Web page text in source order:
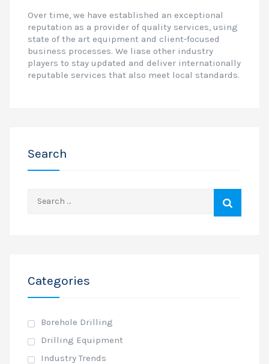
Over time, we have established an exceptional
reputation as a provider of quality services, using
state of the art equipment and client-focused
business processes. We liase other industry
players to stay updated and deliver internationally
reputable services that also meet local standards.
Search
for:
Categories
Borehole Drilling
Drilling Equipment
Industry Trends